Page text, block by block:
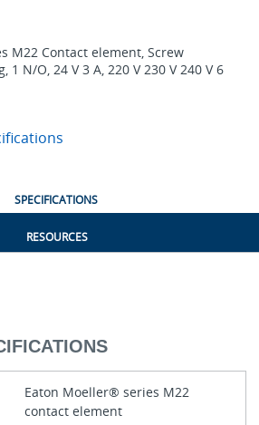
M22 Contact element, Screw
N/O, 24 V 3 A, 220 V 230 V 240 V 6
SPECIFICATIONS
RESOURCES
Eaton Moeller® series M22
contact element